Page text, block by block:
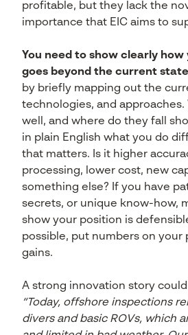
profitable, but they lack the
importance that EIC aims to
You need to show clearly how
goes beyond the current
by briefly mapping out the
technologies, and
well, and where do they fall
in plain English what you do
that matters. Is it higher
processing, lower cost, new
something else? If you have
secrets, or unique know-how,
show your position is
possible, put numbers on your
gains.
A strong innovation story
“Today, offshore inspections
divers and basic ROVs, which